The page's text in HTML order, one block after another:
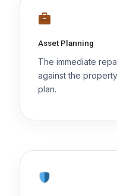
Asset Planning
The immediate
against the
plan.